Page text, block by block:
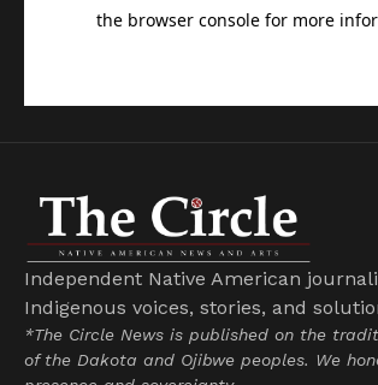
Independent Native American
Indigenous voices, stories, and
*The Circle News is published on the
of the Dakota and Ojibwe peoples. We